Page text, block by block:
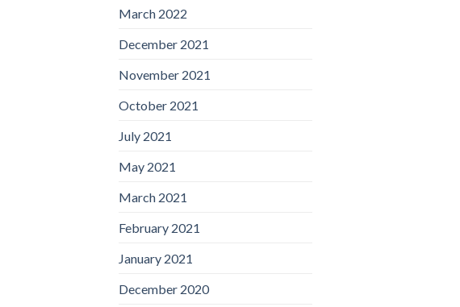
March 2022
December 2021
November 2021
October 2021
July 2021
May 2021
March 2021
February 2021
January 2021
December 2020